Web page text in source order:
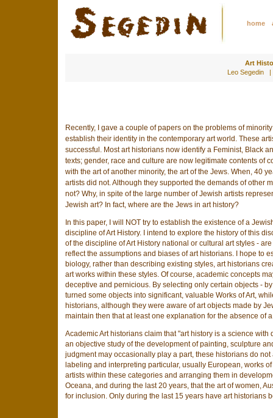
home
Art
Leo Segedin
Recently, I gave a couple of papers on the problems of
establish their identity in the contemporary art world. These
successful. Most art historians now identify a Feminist, Black
texts; gender, race and culture are now legitimate contents of
with the art of another minority, the art of the Jews. When, 40
artists did not. Although they supported the demands of other
not? Why, in spite of the large number of Jewish artists
Jewish art? In fact, where are the Jews in art history?
In this paper, I will NOT try to establish the existence of a
discipline of Art History. I intend to explore the history of this
of the discipline of Art History national or cultural art styles -
reflect the assumptions and biases of art historians. I hope to
biology, rather than describing existing styles, art historians
art works within these styles. Of course, academic concepts
deceptive and pernicious. By selecting only certain objects -
turned some objects into significant, valuable Works of Art,
historians, although they were aware of art objects made by
maintain then that at least one explanation for the absence of
Academic Art historians claim that "art history is a science
an objective study of the development of painting, sculpture
judgment may occasionally play a part, these historians do
labeling and interpreting particular, usually European, works
artists within these categories and arranging them in
Oceana, and during the last 20 years, that the art of women,
for inclusion. Only during the last 15 years have art historians